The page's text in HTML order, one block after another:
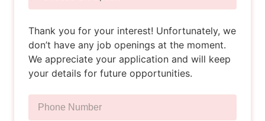
Thank you for your interest! Unfortunately, we
don’t have any job openings at the moment.
We appreciate your application and will keep
your details for future opportunities.